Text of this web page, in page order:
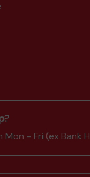
Mon - Fri (ex Bank